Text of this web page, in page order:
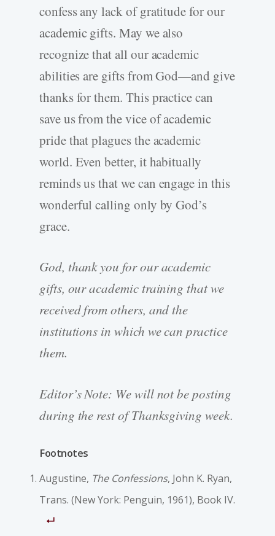
confess any lack of gratitude for our
academic gifts. May we also
recognize that all our academic
abilities are gifts from God—and give
thanks for them. This practice can
save us from the vice of academic
pride that plagues the academic
world. Even better, it habitually
reminds us that we can engage in this
wonderful calling only by God’s
grace.
God, thank you for our academic
gifts, our academic training that we
received from others, and the
institutions in which we can practice
them.
Editor’s Note: We will not be posting
during the rest of Thanksgiving week.
Footnotes
Augustine, The Confessions, John K. Ryan,
Trans. (New York: Penguin, 1961), Book IV.